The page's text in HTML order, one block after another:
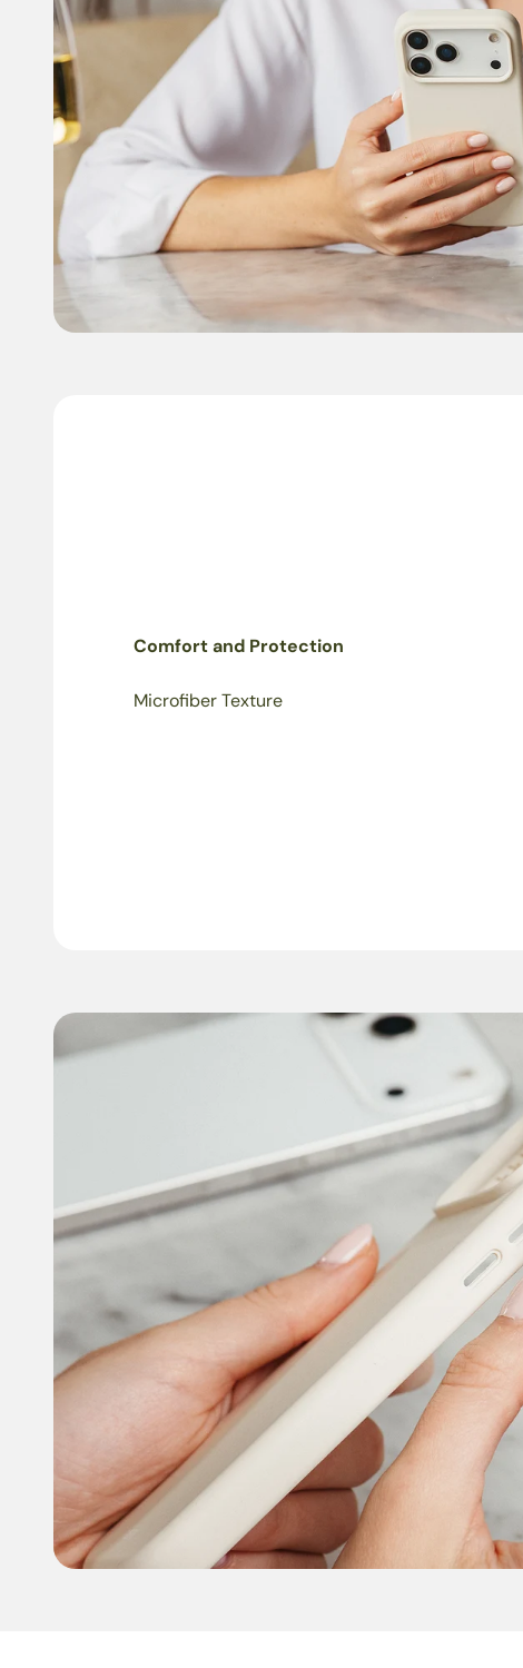
Comfort and Protection
Microfiber Texture